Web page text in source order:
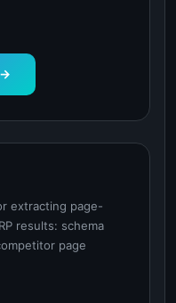
→
extracting page-
results: schema
page